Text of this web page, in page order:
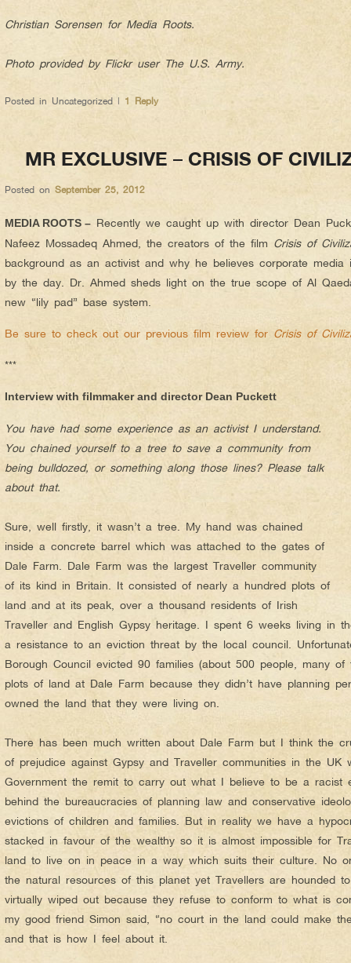
Christian Sorensen for Media Roots.
Photo provided by Flickr user The U.S. Army.
Posted in Uncategorized | 1 Reply
MR EXCLUSIVE – CRISIS OF
Posted on September 25, 2012
MEDIA ROOTS – Recently we caught up with director Dean
Nafeez Mossadeq Ahmed, the creators of the film Crisis of
background as an activist and why he believes corporate media
by the day. Dr. Ahmed sheds light on the true scope of Al
new “lily pad” base system.
Be sure to check out our previous film review for Crisis of
***
Interview with filmmaker and director Dean Puckett
You have had some experience as an activist I understand.
You chained yourself to a tree to save a community from
being bulldozed, or something along those lines? Please talk
about that.
Sure, well firstly, it wasn’t a tree. My hand was chained
inside a concrete barrel which was attached to the gates of
Dale Farm. Dale Farm was the largest Traveller community
of its kind in Britain. It consisted of nearly a hundred plots of
land and at its peak, over a thousand residents of Irish
Traveller and English Gypsy heritage. I spent 6 weeks living in
a resistance to an eviction threat by the local council.
Borough Council evicted 90 families (about 500 people, many
plots of land at Dale Farm because they didn’t have planning
owned the land that they were living on.
There has been much written about Dale Farm but I think the
of prejudice against Gypsy and Traveller communities in the UK
Government the remit to carry out what I believe to be a racist
behind the bureaucracies of planning law and conservative
evictions of children and families. But in reality we have a
stacked in favour of the wealthy so it is almost impossible for
land to live on in peace in a way which suits their culture. No
the natural resources of this planet yet Travellers are hounded
virtually wiped out because they refuse to conform to what is
my good friend Simon said, “no court in the land could make
and that is how I feel about it.